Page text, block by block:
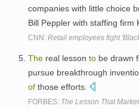
companies with little choice
Bill Peppler with staffing firm
CNN: Retail employees fight
The real lesson to be drawn
pursue breakthrough
of those efforts.
FORBES: The Lesson That